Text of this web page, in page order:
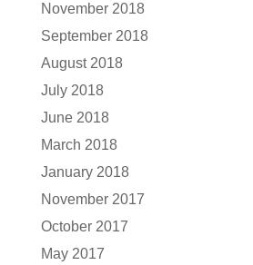
November 2018
September 2018
August 2018
July 2018
June 2018
March 2018
January 2018
November 2017
October 2017
May 2017